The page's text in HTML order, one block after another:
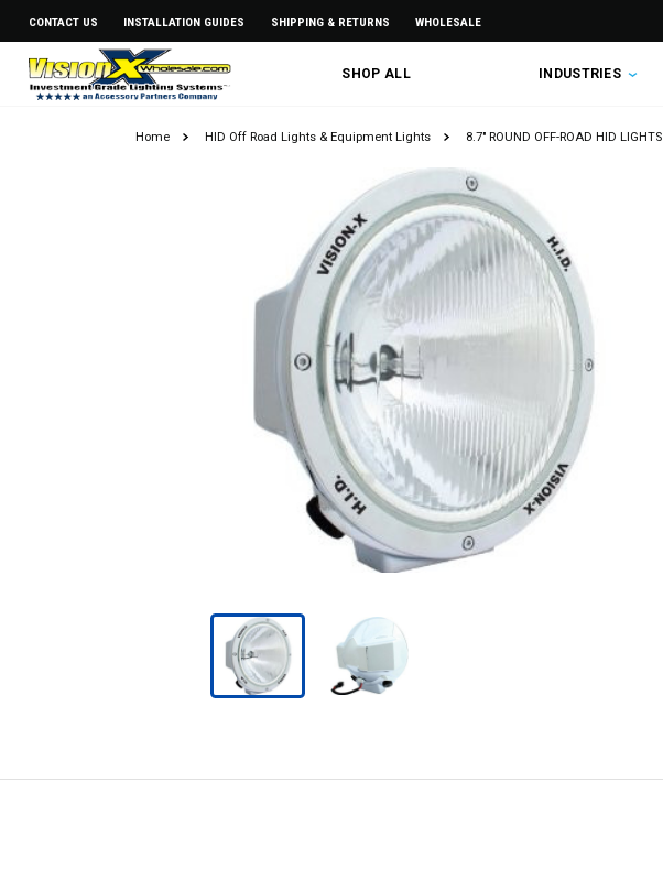
CONTACT US INSTALLATION GUIDES SHIPPING & RETURNS WHOLESALE
SHOP ALL INDUSTRIES
Home HID Off Road Lights & Equipment Lights 8.7" ROUND OFF-ROAD HID LIGHTS